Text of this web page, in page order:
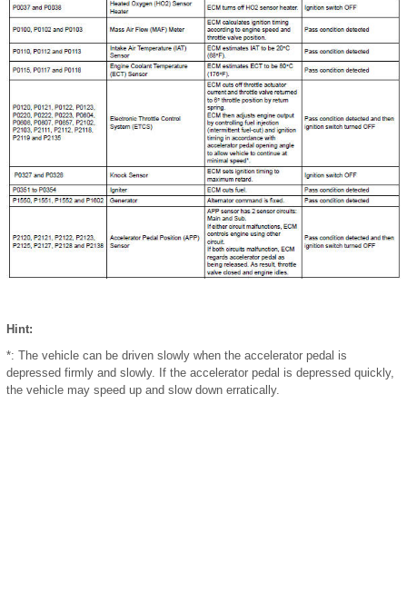
Hint:
*: The vehicle can be driven slowly when the accelerator pedal is
depressed firmly and slowly. If the accelerator pedal is depressed quickly,
the vehicle may speed up and slow down erratically.